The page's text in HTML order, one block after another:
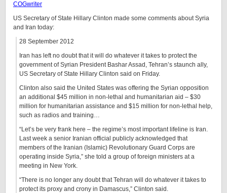
COGwriter
US Secretary of State Hillary Clinton made some comments about Syria
and Iran today:
28 September 2012
Iran has left no doubt that it will do whatever it takes to protect the
government of Syrian President Bashar Assad, Tehran’s staunch ally,
US Secretary of State Hillary Clinton said on Friday.
Clinton also said the United States was offering the Syrian opposition
an additional $45 million in non-lethal and humanitarian aid – $30
million for humanitarian assistance and $15 million for non-lethal help,
such as radios and training…
“Let’s be very frank here – the regime’s most important lifeline is Iran.
Last week a senior Iranian official publicly acknowledged that
members of the Iranian (Islamic) Revolutionary Guard Corps are
operating inside Syria,” she told a group of foreign ministers at a
meeting in New York.
“There is no longer any doubt that Tehran will do whatever it takes to
protect its proxy and crony in Damascus,” Clinton said.